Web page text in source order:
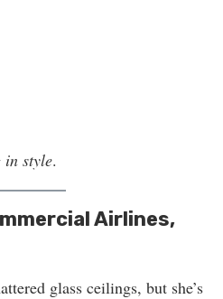
in style.
Airlines,
glass ceilings, but she’s